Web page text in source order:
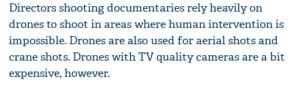
Directors shooting documentaries rely heavily on
drones to shoot in areas where human intervention is
impossible. Drones are also used for aerial shots and
crane shots. Drones with TV quality cameras are a bit
expensive, however.